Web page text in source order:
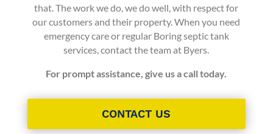
that. The work we do, we do well, with respect for
our customers and their property. When you need
emergency care or regular Boring septic tank
services, contact the team at Byers.
For prompt assistance, give us a call today.
CONTACT US